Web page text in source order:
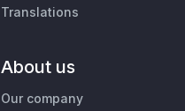
Translations
About us
Our company